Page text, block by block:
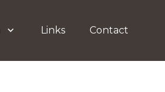
Links Contact